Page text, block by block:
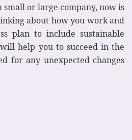
or large company, now is
about how you work and
plan to include sustainable
help you to succeed in the
for any unexpected changes